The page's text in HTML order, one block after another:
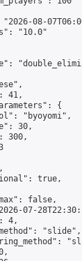
08-
"10.0"
41,
{
"byoyomi",
30,
300,
true,
false,
07-
4,
"slide",